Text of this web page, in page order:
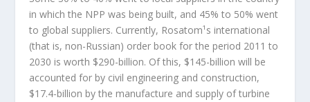
in which the NPP was being built, and 45% to 50% went
to global suppliers. Currently, Rosatom¹s international
(that is, non-Russian) order book for the period 2011 to
2030 is worth $290-billion. Of this, $145-billion will be
accounted for by civil engineering and construction,
$17.4-billion by the manufacture and supply of turbine